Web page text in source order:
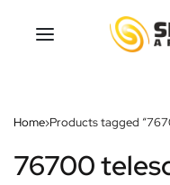
Home›Products tagged
76700